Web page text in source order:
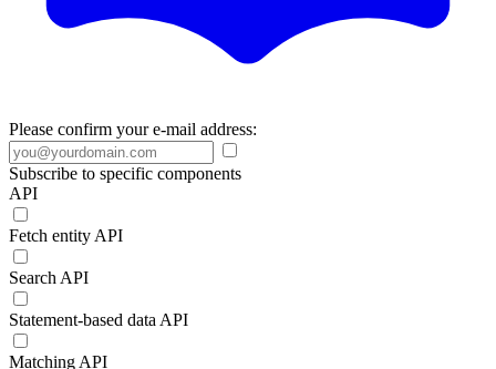
Please confirm your e-mail address:
Subscribe to specific components
API
Fetch entity API
Search API
Statement-based data API
Matching API